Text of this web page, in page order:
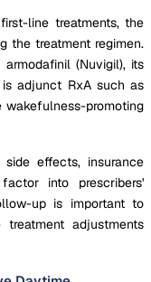
line treatments, the
the treatment regimen.
(Nuvigil), its
adjunct RxA such as
wakefulness-promoting
effects, insurance
into prescribers'
up is important to
adjustments